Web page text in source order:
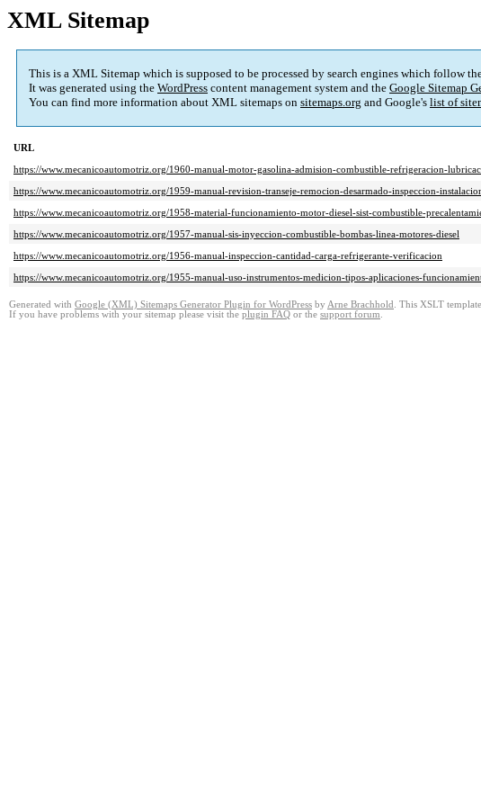
XML Sitemap
This is a XML Sitemap which is supposed to be processed by search engines which follow
It was generated using the WordPress content management system and the Google Sitemap
You can find more information about XML sitemaps on sitemaps.org and Google's list of
URL
https://www.mecanicoautomotriz.org/1960-manual-motor-gasolina-admision-combustible-refrigeracion-
https://www.mecanicoautomotriz.org/1959-manual-revision-transeje-remocion-desarmado-inspeccion-
https://www.mecanicoautomotriz.org/1958-material-funcionamiento-motor-diesel-sist-combustible-
https://www.mecanicoautomotriz.org/1957-manual-sis-inyeccion-combustible-bombas-linea-motores-diesel
https://www.mecanicoautomotriz.org/1956-manual-inspeccion-cantidad-carga-refrigerante-verificacion
https://www.mecanicoautomotriz.org/1955-manual-uso-instrumentos-medicion-tipos-aplicaciones-
Generated with Google (XML) Sitemaps Generator Plugin for WordPress by Arne Brachhold . This XSLT
If you have problems with your sitemap please visit the plugin FAQ or the support forum.